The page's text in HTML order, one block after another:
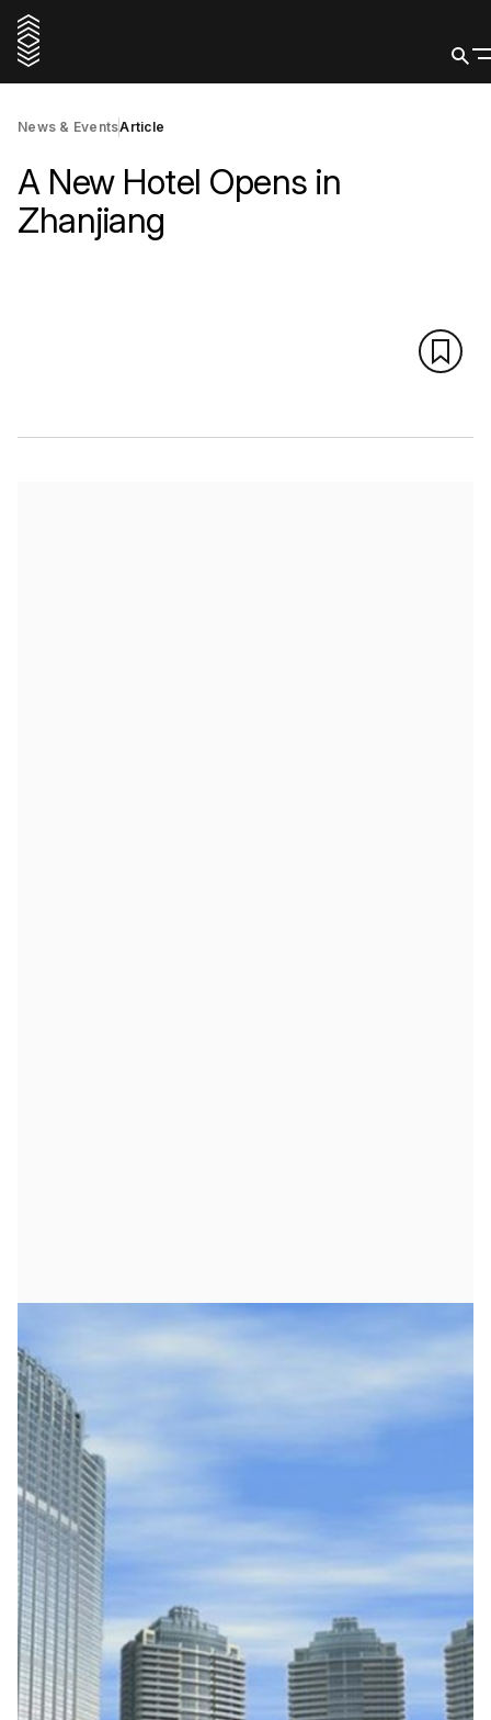
News & EventsArticle
A New Hotel Opens in
Zhanjiang